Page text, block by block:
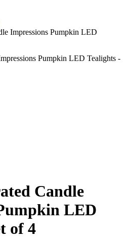
Impressions Pumpkin LED
Candle
LED
of 4